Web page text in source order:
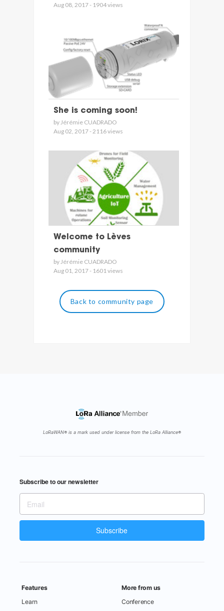
Aug 08, 2017 - 1904 views
She is coming soon!
by Jérémie CUADRADO
Aug 02, 2017 - 2116 views
Welcome to Lèves
community
by Jérémie CUADRADO
Aug 01, 2017 - 1601 views
Back to community page